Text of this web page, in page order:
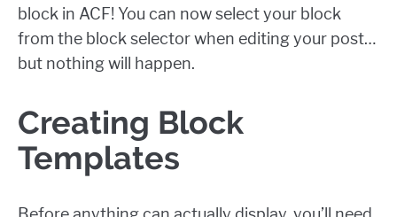
block in ACF! You can now select your block
from the block selector when editing your post…
but nothing will happen.
Creating Block
Templates